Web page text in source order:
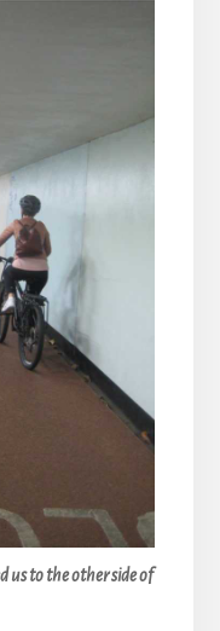
us to the other side of